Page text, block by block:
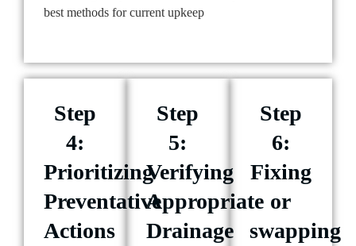
best methods for current upkeep
Step
4:
Prioritizing
Preventative
Actions
Step
5:
Verifying
Appropriate
Drainage
Step
6:
Fixing
or
swapping